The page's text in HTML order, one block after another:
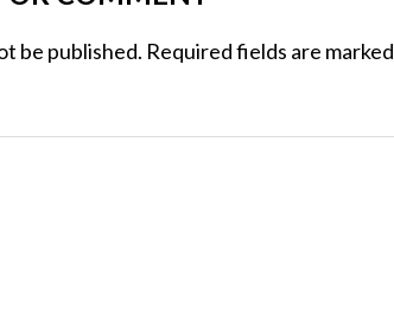
be published. Required fields are marked